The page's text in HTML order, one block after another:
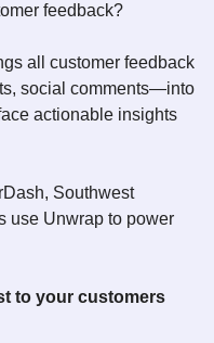
feedback?
all customer feedback
social comments—into
actionable insights
Southwest
use Unwrap to power
to your customers